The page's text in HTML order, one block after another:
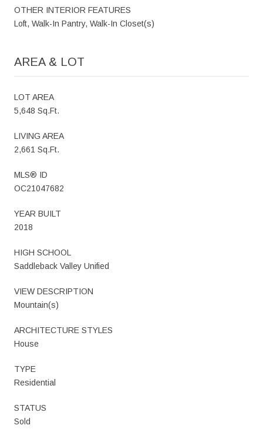
OTHER INTERIOR FEATURES
Loft, Walk-In Pantry, Walk-In Closet(s)
AREA & LOT
LOT AREA
5,648 Sq.Ft.
LIVING AREA
2,661 Sq.Ft.
MLS® ID
OC21047682
YEAR BUILT
2018
HIGH SCHOOL
Saddleback Valley Unified
VIEW DESCRIPTION
Mountain(s)
ARCHITECTURE STYLES
House
TYPE
Residential
STATUS
Sold